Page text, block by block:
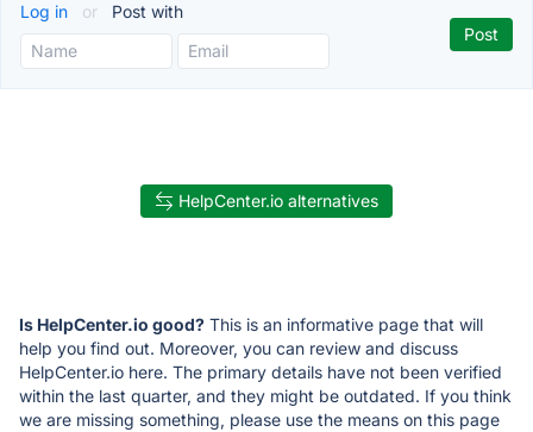
Log in or Post with
HelpCenter.io alternatives
Is HelpCenter.io good? This is an informative page that will
help you find out. Moreover, you can review and discuss
HelpCenter.io here. The primary details have not been verified
within the last quarter, and they might be outdated. If you think
we are missing something, please use the means on this page